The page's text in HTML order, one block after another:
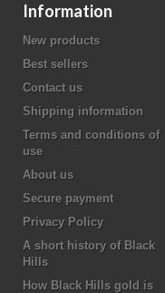
Information
New products
Best sellers
Contact us
Shipping information
Terms and conditions of
use
About us
Secure payment
Privacy Policy
A short history of Black
Hills
How Black Hills gold is